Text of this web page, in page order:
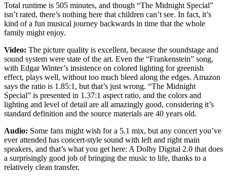
Total runtime is 505 minutes, and though “The Midnight Special”
isn’t rated, there’s nothing here that children can’t see. In fact, it’s
kind of a fun musical journey backwards in time that the whole
family might enjoy.
Video: The picture quality is excellent, because the soundstage and
sound system were state of the art. Even the “Frankenstein” song,
with Edgar Winter’s insistence on colored lighting for greenish
effect, plays well, without too much bleed along the edges. Amazon
says the ratio is 1.85:1, but that’s just wrong. “The Midnight
Special” is presented in 1.37:1 aspect ratio, and the colors and
lighting and level of detail are all amazingly good, considering it’s
standard definition and the source materials are 40 years old.
Audio: Some fans might wish for a 5.1 mix, but any concert you’ve
ever attended has concert-style sound with left and right main
speakers, and that’s what you get here: A Dolby Digital 2.0 that does
a surprisingly good job of bringing the music to life, thanks to a
relatively clean transfer.